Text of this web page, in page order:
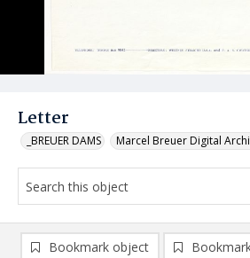
Letter
_BREUER DAMS Marcel Breuer Digital
Bookmark object